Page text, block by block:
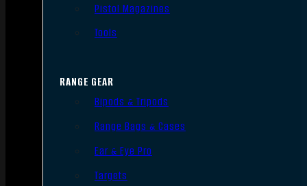
Pistol Magazines
Tools
RANGE GEAR
Bipods & Tripods
Range Bags & Cases
Ear & Eye Pro
Targets